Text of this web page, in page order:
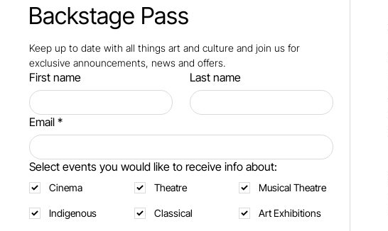
Backstage Pass
Keep up to date with all things art and culture and join us for
exclusive announcements, news and offers.
First name Last name
Email *
Select events you would like to receive info about:
Cinema Theatre Musical Theatre
Indigenous Classical Art Exhibitions